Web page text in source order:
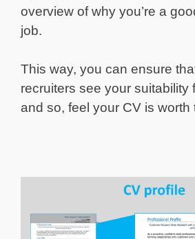
overview of why you’re a
job.
This way, you can ensure
recruiters see your suitability
and so, feel your CV is worth